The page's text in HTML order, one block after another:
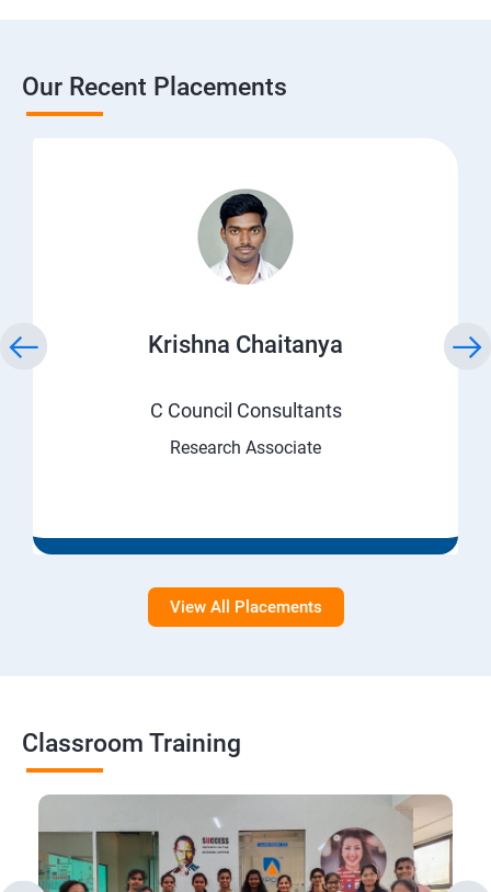
Our Recent Placements
Krishna Chaitanya
C Council Consultants
Research Associate
View All Placements
Classroom Training